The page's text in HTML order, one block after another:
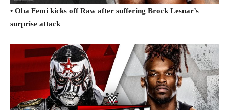
• Oba Femi kicks off Raw after suffering Brock Lesnar’s
surprise attack